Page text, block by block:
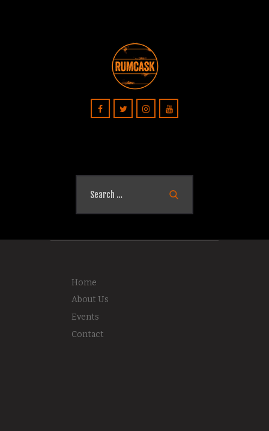
Home
About Us
Events
Contact